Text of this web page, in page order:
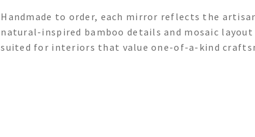
Handmade to order, each mirror reflects the
natural-inspired bamboo details and mosaic
suited for interiors that value one-of-a-kind